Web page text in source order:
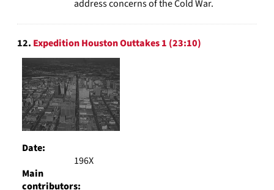
address concerns of the Cold War.
12. Expedition Houston Outtakes 1 (23:10)
Date:
196X
Main
contributors: